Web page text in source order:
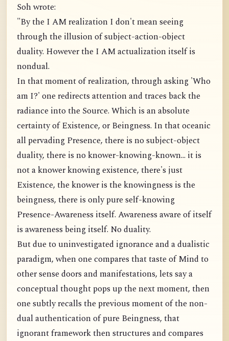
Soh wrote:
"By the I AM realization I don't mean seeing
through the illusion of subject-action-object
duality. However the I AM actualization itself is
nondual.
In that moment of realization, through asking 'Who
am I?' one redirects attention and traces back the
radiance into the Source. Which is an absolute
certainty of Existence, or Beingness. In that oceanic
all pervading Presence, there is no subject-object
duality, there is no knower-knowing-known... it is
not a knower knowing existence, there's just
Existence, the knower is the knowingness is the
beingness, there is only pure self-knowing
Presence-Awareness itself. Awareness aware of itself
is awareness being itself. No duality.
But due to uninvestigated ignorance and a dualistic
paradigm, when one compares that taste of Mind to
other sense doors and manifestations, lets say a
conceptual thought pops up the next moment, then
one subtly recalls the previous moment of the non-
dual authentication of pure Beingness, that
ignorant framework then structures and compares